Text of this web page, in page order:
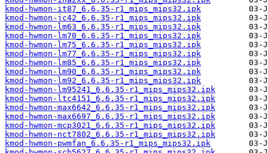
kmod-hwmon-it87_6.6.35-r1_mips_mips32.ipk
kmod-hwmon-jc42_6.6.35-r1_mips_mips32.ipk
kmod-hwmon-lm63_6.6.35-r1_mips_mips32.ipk
kmod-hwmon-lm70_6.6.35-r1_mips_mips32.ipk
kmod-hwmon-lm75_6.6.35-r1_mips_mips32.ipk
kmod-hwmon-lm77_6.6.35-r1_mips_mips32.ipk
kmod-hwmon-lm85_6.6.35-r1_mips_mips32.ipk
kmod-hwmon-lm90_6.6.35-r1_mips_mips32.ipk
kmod-hwmon-lm92_6.6.35-r1_mips_mips32.ipk
kmod-hwmon-lm95241_6.6.35-r1_mips_mips32.ipk
kmod-hwmon-ltc4151_6.6.35-r1_mips_mips32.ipk
kmod-hwmon-max6642_6.6.35-r1_mips_mips32.ipk
kmod-hwmon-max6697_6.6.35-r1_mips_mips32.ipk
kmod-hwmon-mcp3021_6.6.35-r1_mips_mips32.ipk
kmod-hwmon-nct7802_6.6.35-r1_mips_mips32.ipk
kmod-hwmon-pwmfan_6.6.35-r1_mips_mips32.ipk